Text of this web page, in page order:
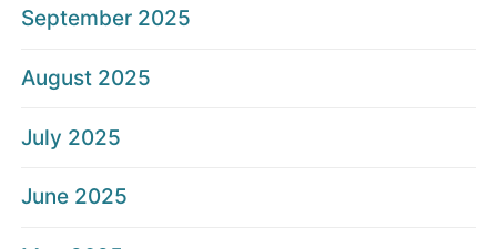
September 2025
August 2025
July 2025
June 2025